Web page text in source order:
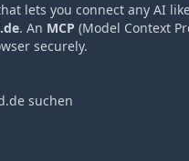
lets you connect any AI
. An MCP (Model Context
securely.
suchen